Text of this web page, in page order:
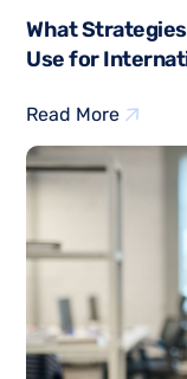
What
Use for
Read More